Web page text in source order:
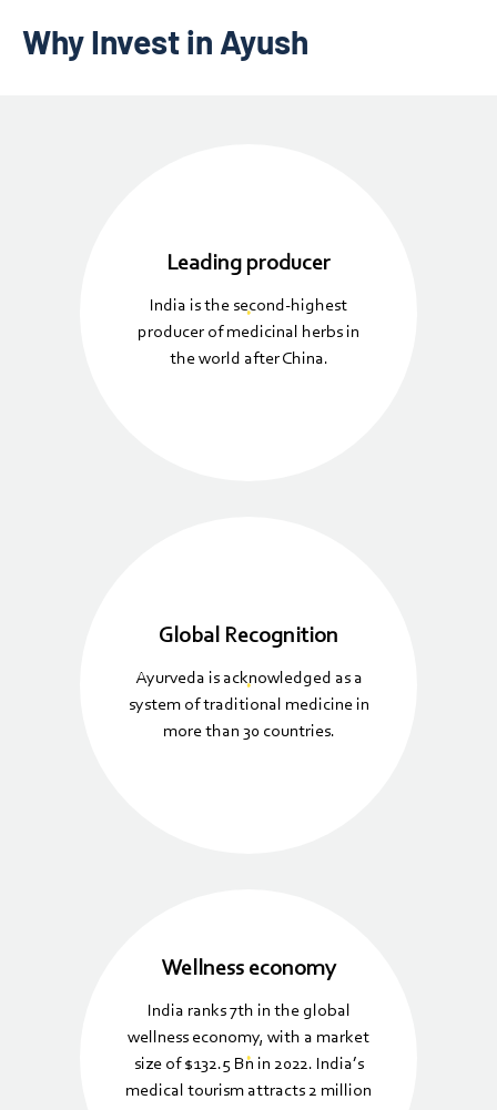
Why Invest in Ayush
Leading producer
India is the second-highest
producer of medicinal herbs in
the world after China.
Global Recognition
Ayurveda is acknowledged as a
system of traditional medicine in
more than 30 countries.
Wellness economy
India ranks 7th in the global
wellness economy, with a market
size of $132.5 Bn in 2022. India’s
medical tourism attracts 2 million